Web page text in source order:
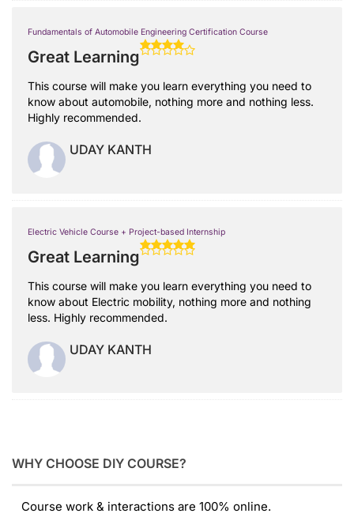
Fundamentals of Automobile Engineering Certification Course
Great Learning
This course will make you learn everything you need to
know about automobile, nothing more and nothing less.
Highly recommended.
UDAY KANTH
Electric Vehicle Course + Project-based Internship
Great Learning
This course will make you learn everything you need to
know about Electric mobility, nothing more and nothing
less. Highly recommended.
UDAY KANTH
WHY CHOOSE DIY COURSE?
Course work & interactions are 100% online.